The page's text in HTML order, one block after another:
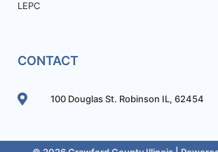
LEPC
CONTACT
100 Douglas St. Robinson IL, 62454